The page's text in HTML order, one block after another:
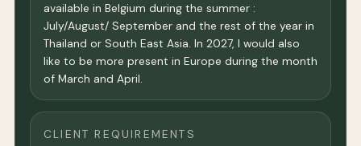
available in Belgium during the summer :
July/August/ September and the rest of the year in
Thailand or South East Asia. In 2027, I would also
like to be more present in Europe during the month
of March and April.
CLIENT REQUIREMENTS